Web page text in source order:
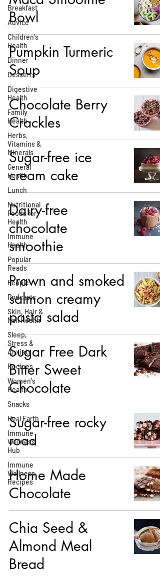
Breakfast
Advice
Children's
Health
Dinner
Desserts
Digestive
Health
Family
Health
Herbs,
Vitamins &
Minerals
General
Health
Lunch
Nutritional
Foods for
Health
Immune
Health
Popular
Reads
People
Podcasts
Skin, Hair &
Nail Health
Sleep,
Stress &
Anxiety
Recipes
Women's
Health
Snacks
Heal Earth
Immune
Wellness
Hub
Immune
Wellness
Recipes
Bowl
Pumpkin Turmeric
Soup
Chocolate Berry
Crackles
Sugar-free ice
cream cake
Dairy-free
chocolate
smoothie
Prawn and smoked
salmon creamy
pasta salad
Sugar Free Dark
Bitter Sweet
Chocolate
Sugar-free rocky
road
Home Made
Chocolate
Chia Seed &
Almond Meal
Bread